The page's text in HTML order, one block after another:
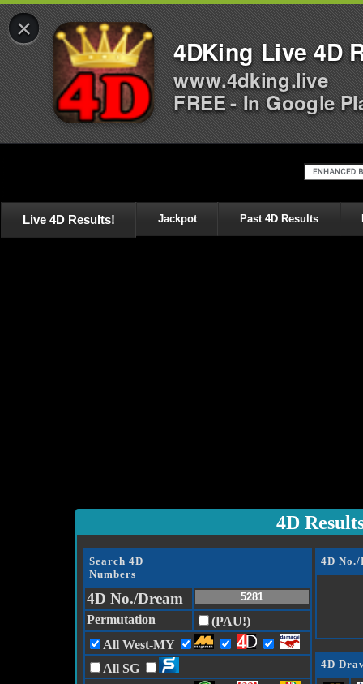
Live 4D Results! Jackpot Past 4D Results
4D
Search 4D
Numbers
4D No./Dream
Permutation
(PAU!)
All West-MY
All SG
4D
4D
×
4DKing Live 4D
www.4dking.live
FREE - In Google